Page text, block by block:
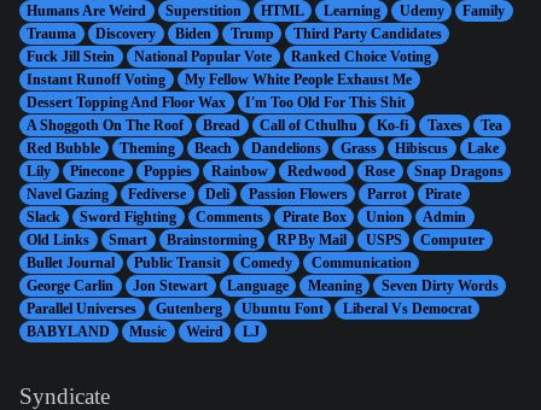
Humans Are Weird
Superstition HTML Learning Udemy
Family
Trauma
Discovery Biden Trump
Third Party Candidates
Fuck Jill Stein
National Popular Vote
Ranked Choice Voting
Instant Runoff Voting
My Fellow White People Exhaust Me
Dessert Topping And Floor Wax
I'm Too Old For This Shit
A Shoggoth On The Roof
Bread Call of Cthulhu Ko-fi Taxes
Tea
Red Bubble
Theming Beach Dandelions Grass Hibiscus
Lake
Lily
Pinecone Poppies Rainbow Redwood Rose
Snap Dragons
Navel Gazing
Fediverse Deli Passion Flowers Parrot
Pirate
Slack
Sword Fighting Comments Pirate Box Union
Admin
Old Links
Smart Brainstorming RP By Mail USPS
Computer
Bullet Journal
Public Transit Comedy
Communication
George Carlin
Jon Stewart Language Meaning
Seven Dirty Words
Parallel Universes
Gutenberg Ubuntu Font
Liberal Vs Democrat
BABYLAND
Music Weird LJ
Syndicate